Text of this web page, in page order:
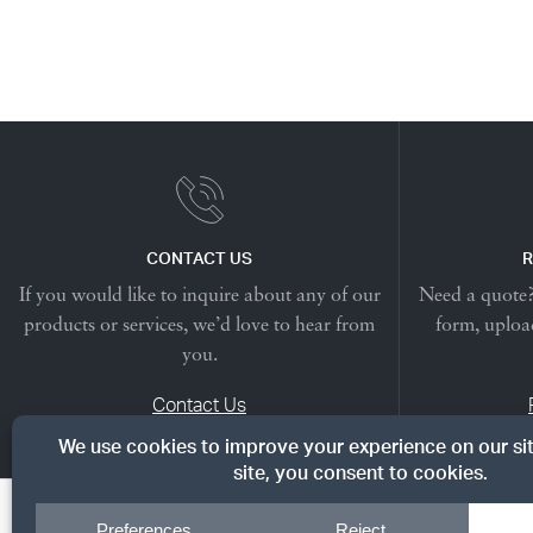
CONTACT US
If you would like to inquire about any of our
products or services, we’d love to hear from
you.
Contact Us
Need a
form,